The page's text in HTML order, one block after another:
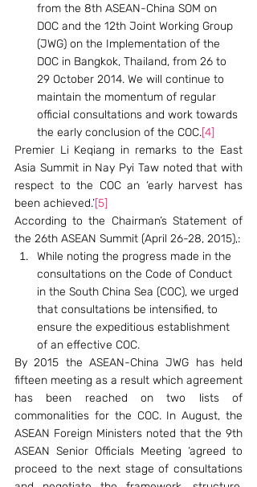
from the 8th ASEAN-China SOM on
DOC and the 12th Joint Working Group
(JWG) on the Implementation of the
DOC in Bangkok, Thailand, from 26 to
29 October 2014. We will continue to
maintain the momentum of regular
official consultations and work towards
the early conclusion of the COC.[4]
Premier Li Keqiang in remarks to the East
Asia Summit in Nay Pyi Taw noted that with
respect to the COC an ‘early harvest has
been achieved.’[5]
According to the Chairman’s Statement of
the 26th ASEAN Summit (April 26-28, 2015),:
While noting the progress made in the
consultations on the Code of Conduct
in the South China Sea (COC), we urged
that consultations be intensified, to
ensure the expeditious establishment
of an effective COC.
By 2015 the ASEAN-China JWG has held
fifteen meeting as a result which agreement
has been reached on two lists of
commonalities for the COC. In August, the
ASEAN Foreign Ministers noted that the 9th
ASEAN Senior Officials Meeting ‘agreed to
proceed to the next stage of consultations